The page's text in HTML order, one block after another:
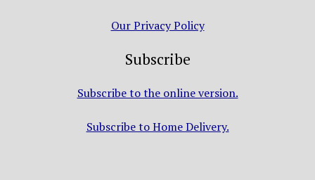
Our Privacy Policy
Subscribe
Subscribe to the online version.
Subscribe to Home Delivery.